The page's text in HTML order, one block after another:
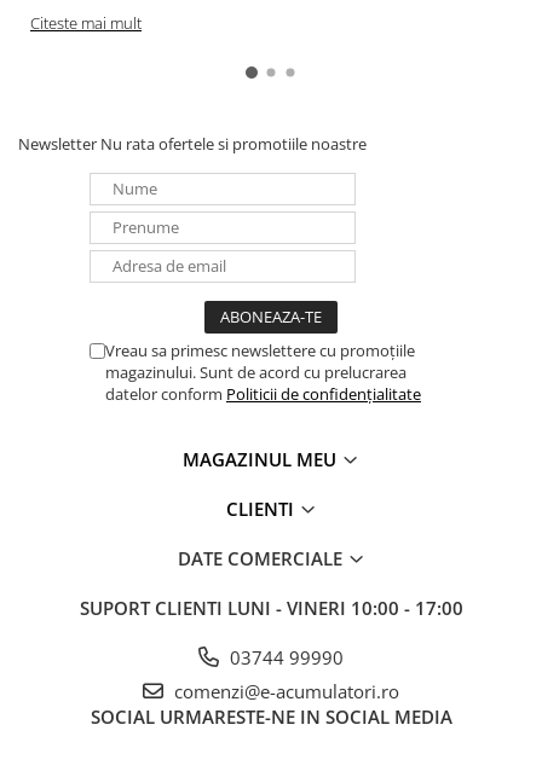
Citeste mai mult
Newsletter Nu rata ofertele si promotiile noastre
Vreau sa primesc newslettere cu promoțiile
magazinului. Sunt de acord cu prelucrarea
datelor conform Politicii de confidențialitate
MAGAZINUL MEU
CLIENTI
DATE COMERCIALE
SUPORT CLIENTI LUNI - VINERI 10:00 - 17:00
03744 99990
comenzi@e-acumulatori.ro
SOCIAL URMARESTE-NE IN SOCIAL MEDIA